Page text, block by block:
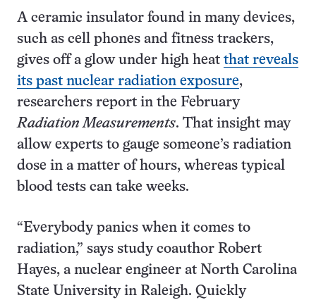
A ceramic insulator found in many devices,
such as cell phones and fitness trackers,
gives off a glow under high heat that reveals
its past nuclear radiation exposure,
researchers report in the February
Radiation Measurements. That insight may
allow experts to gauge someone’s radiation
dose in a matter of hours, whereas typical
blood tests can take weeks.
“Everybody panics when it comes to
radiation,” says study coauthor Robert
Hayes, a nuclear engineer at North Carolina
State University in Raleigh. Quickly